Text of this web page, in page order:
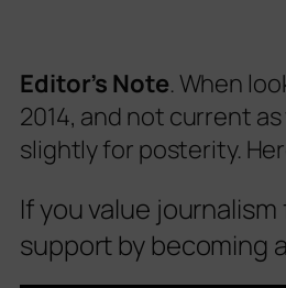
Editor’s Note. When
2014, and not current
slightly for posterity.
If you value
support by becoming